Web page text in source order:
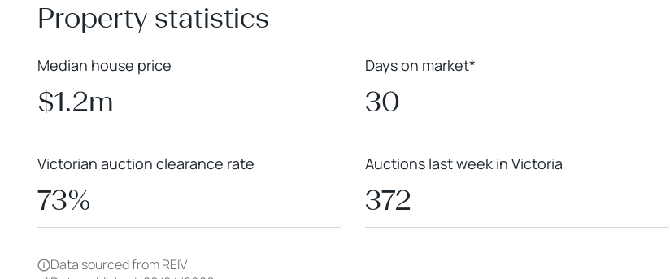
Property statistics
Median house price
$1.2m
Days on market*
30
Victorian auction clearance rate
73%
Auctions last week in Victoria
372
Data sourced from REIV